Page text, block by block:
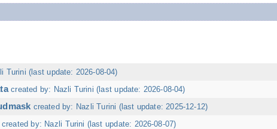
Turini (last update: 2026-08-04)
created by: Nazli Turini (last update: 2026-08-04)
created by: Nazli Turini (last update: 2025-12-12)
created by: Nazli Turini (last update: 2026-08-07)